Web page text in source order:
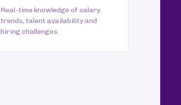
Real-time knowledge of salary
trends, talent availability and
hiring challenges.